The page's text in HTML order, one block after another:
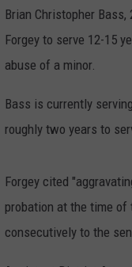
Brian Christopher
Forgey to serve 12-15
abuse of a minor.
Bass is currently
roughly two years to
Forgey cited
probation at the time of
consecutively to the